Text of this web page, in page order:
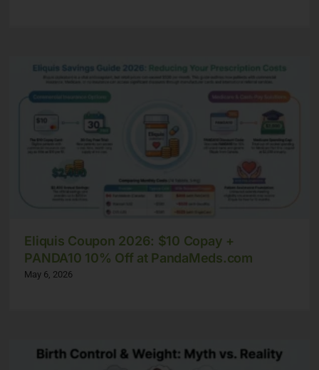
Eliquis Coupon 2026: $10 Copay +
PANDA10 10% Off at PandaMeds.com
May 6, 2026